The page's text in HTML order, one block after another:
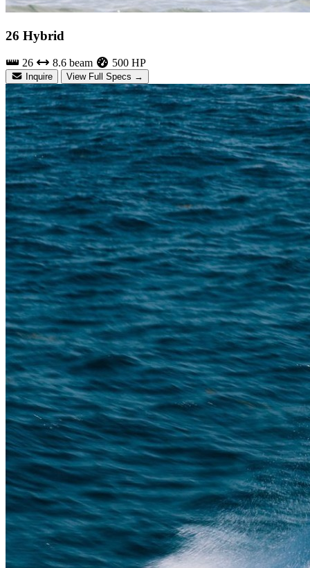
26 Hybrid
26 8.6 beam 500 HP
Inquire View Full Specs →